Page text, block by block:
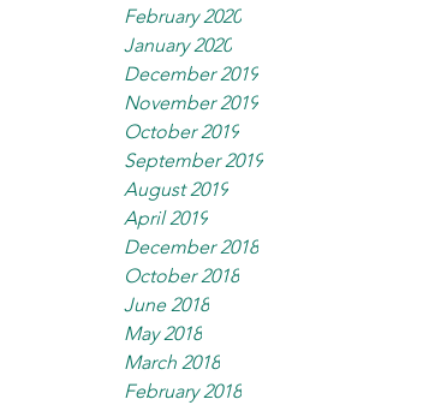
February 2020
January 2020
December 2019
November 2019
October 2019
September 2019
August 2019
April 2019
December 2018
October 2018
June 2018
May 2018
March 2018
February 2018